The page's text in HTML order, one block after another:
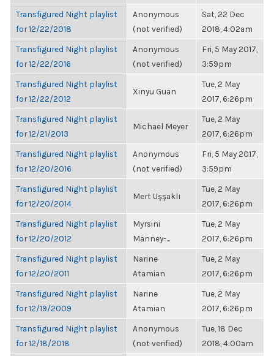
Transfigured Night playlist
for 12/22/2018
Anonymous
(not verified)
Sat, 22 Dec
2018, 4:02am
Transfigured Night playlist
for 12/22/2016
Anonymous
(not verified)
Fri, 5 May 2017,
3:59pm
Transfigured Night playlist
for 12/22/2012
Xinyu Guan
Tue, 2 May
2017, 6:26pm
Transfigured Night playlist
for 12/21/2013
Michael Meyer
Tue, 2 May
2017, 6:26pm
Transfigured Night playlist
for 12/20/2016
Anonymous
(not verified)
Fri, 5 May 2017,
3:59pm
Transfigured Night playlist
for 12/20/2014
Mert Uşşaklı
Tue, 2 May
2017, 6:26pm
Transfigured Night playlist
for 12/20/2012
Myrsini
Manney-...
Tue, 2 May
2017, 6:26pm
Transfigured Night playlist
for 12/20/2011
Narine
Atamian
Tue, 2 May
2017, 6:26pm
Transfigured Night playlist
for 12/19/2009
Narine
Atamian
Tue, 2 May
2017, 6:26pm
Transfigured Night playlist
for 12/18/2018
Anonymous
(not verified)
Tue, 18 Dec
2018, 4:00am